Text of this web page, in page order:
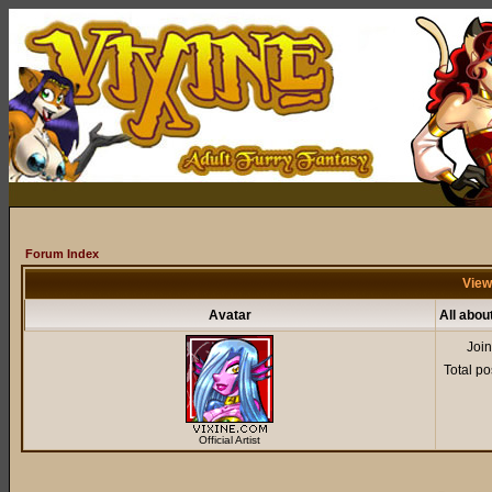
Forum Index
Avatar All
Official Artist
Total